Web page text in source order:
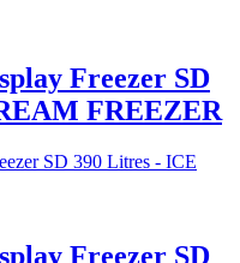
Freezer SD
FREEZER
Freezer SD